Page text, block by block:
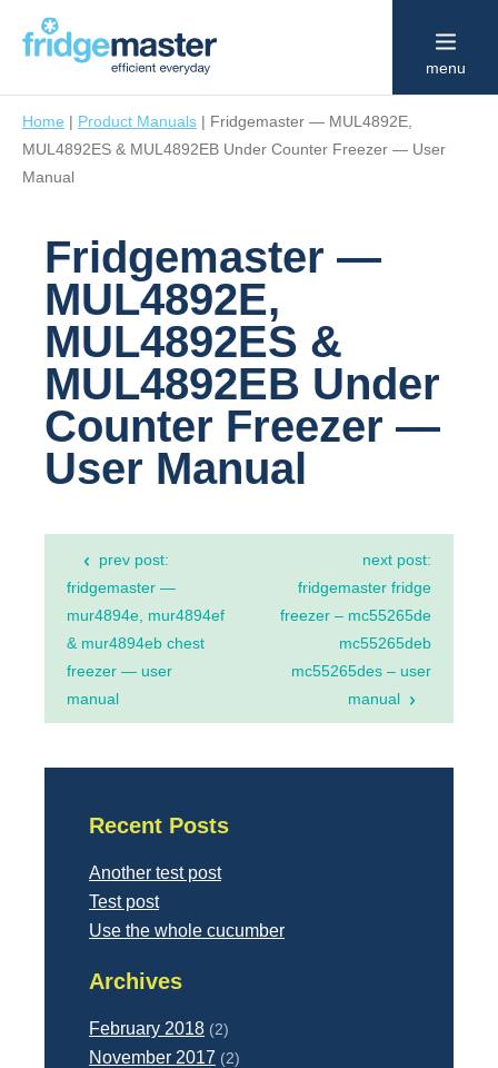
menu
Home | Product Manuals | Fridgemaster — MUL4892E,
MUL4892ES & MUL4892EB Under Counter Freezer — User
Manual
Fridgemaster —
MUL4892E,
MUL4892ES &
MUL4892EB Under
Counter Freezer —
User Manual
navigation
prev post:
fridgemaster —
mur4894e, mur4894ef
& mur4894eb chest
freezer — user
manual
next post:
fridgemaster fridge
freezer – mc55265de
mc55265deb
mc55265des – user
manual
Recent Posts
Another test post
Test post
Use the whole cucumber
Archives
February 2018 (2)
November 2017 (2)